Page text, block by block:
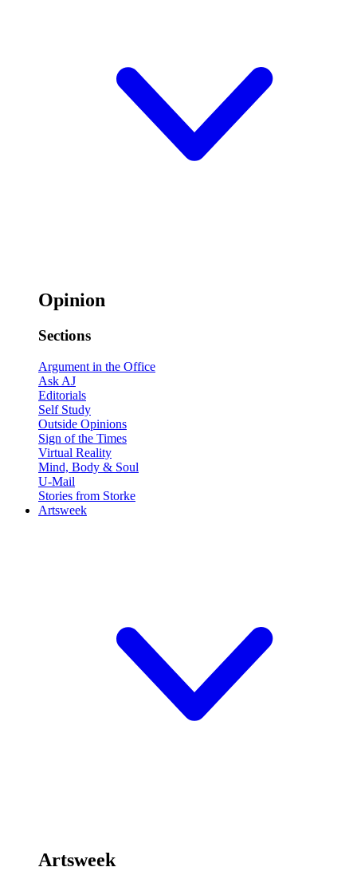
Opinion
Sections
Argument in the Office
Ask AJ
Editorials
Self Study
Outside Opinions
Sign of the Times
Virtual Reality
Mind, Body & Soul
U-Mail
Stories from Storke
Artsweek
Artsweek